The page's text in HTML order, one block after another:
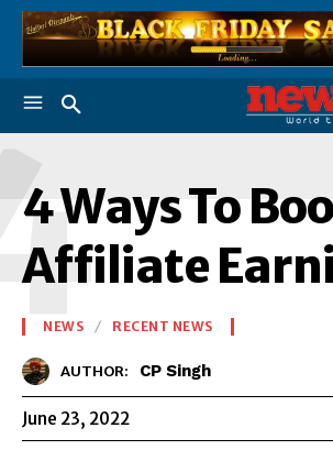
4 Ways To
Affiliate
NEWS RECENT NEWS
AUTHOR: CP Singh
June 23, 2022